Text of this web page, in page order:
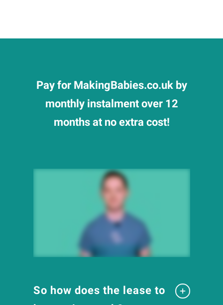
Pay for MakingBabies.co.uk by
monthly instalment over 12
months at no extra cost!
So how does the lease to